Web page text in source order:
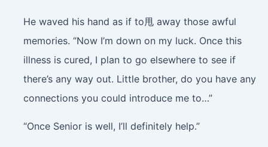
He waved his hand as if to甩 away those awful
memories. “Now I’m down on my luck. Once this
illness is cured, I plan to go elsewhere to see if
there’s any way out. Little brother, do you have any
connections you could introduce me to…”
“Once Senior is well, I’ll definitely help.”